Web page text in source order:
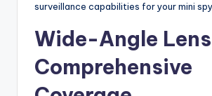
surveillance capabilities for your mini spy
Wide-Angle
Comprehensive